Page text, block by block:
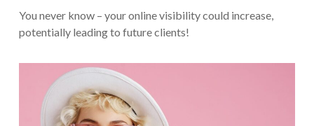
You never know – your online visibility could increase,
potentially leading to future clients!